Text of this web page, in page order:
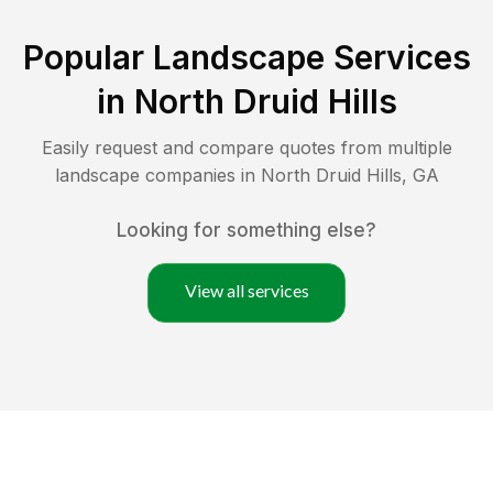
Popular Landscape Services
in North Druid Hills
Easily request and compare quotes from multiple
landscape companies in North Druid Hills, GA
Looking for something else?
View all services